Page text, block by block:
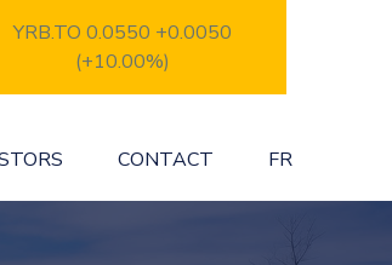
YRB.TO 0.0550 +0.0050
(+10.00%)
CONTACT FR